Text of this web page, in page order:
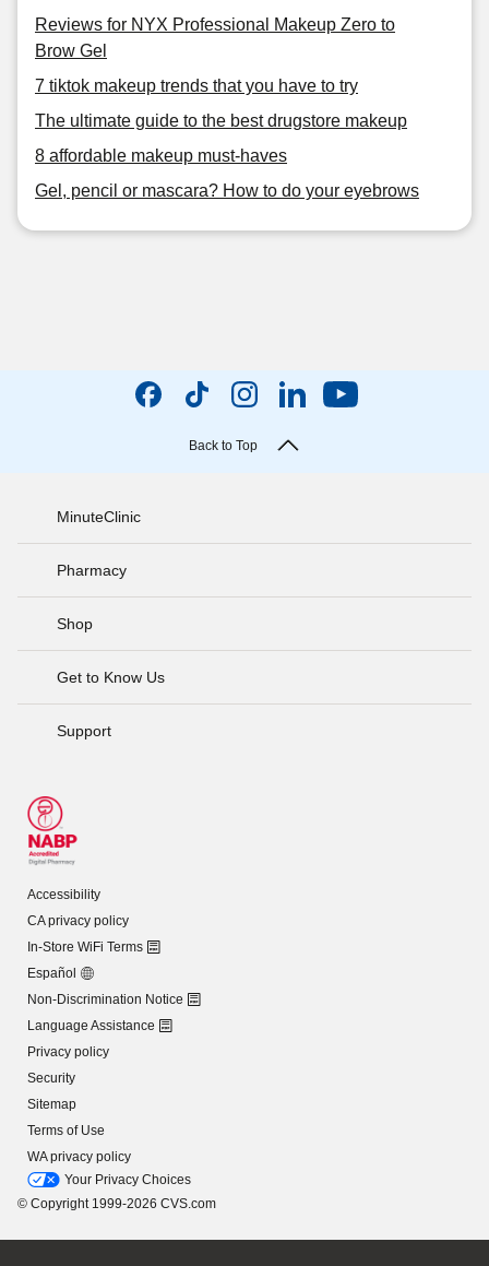
Reviews for NYX Professional Makeup Zero to
Brow Gel
7 tiktok makeup trends that you have to try
The ultimate guide to the best drugstore makeup
8 affordable makeup must-haves
Gel, pencil or mascara? How to do your eyebrows
Back to Top
MinuteClinic
Pharmacy
Shop
Get to Know Us
Support
Accessibility
CA privacy policy
In-Store WiFi Terms
Español
Non-Discrimination Notice
Language Assistance
Privacy policy
Security
Sitemap
Terms of Use
WA privacy policy
Your Privacy Choices
© Copyright 1999-2026 CVS.com